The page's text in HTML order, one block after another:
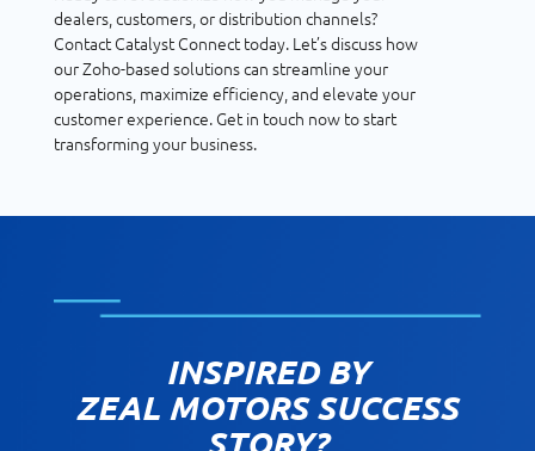
dealers, customers, or distribution channels?
Contact Catalyst Connect today. Let’s discuss how
our Zoho-based solutions can streamline your
operations, maximize efficiency, and elevate your
customer experience. Get in touch now to start
transforming your business.
INSPIRED BY
ZEAL MOTORS SUCCESS